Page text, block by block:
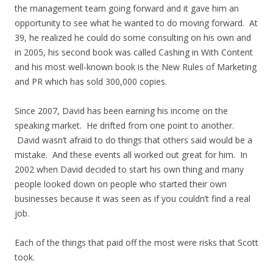
the management team going forward and it gave him an
opportunity to see what he wanted to do moving forward. At
39, he realized he could do some consulting on his own and
in 2005, his second book was called Cashing in With Content
and his most well-known book is the New Rules of Marketing
and PR which has sold 300,000 copies.
Since 2007, David has been earning his income on the
speaking market. He drifted from one point to another.
David wasn’t afraid to do things that others said would be a
mistake. And these events all worked out great for him. In
2002 when David decided to start his own thing and many
people looked down on people who started their own
businesses because it was seen as if you couldn’t find a real
job.
Each of the things that paid off the most were risks that Scott
took.